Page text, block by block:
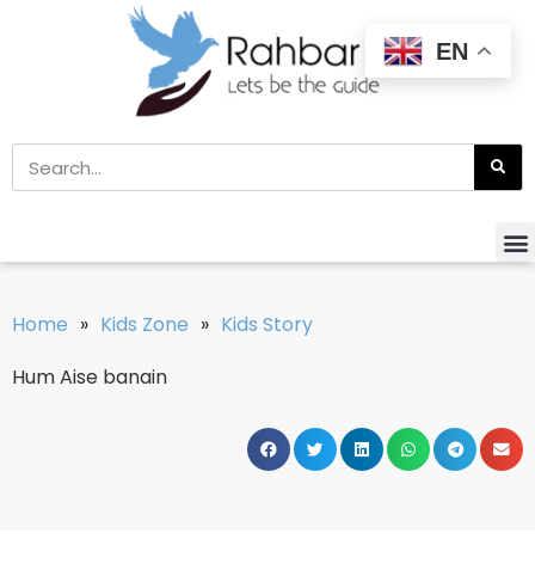
Home » Kids Zone » Kids Story
Hum Aise banain
EN